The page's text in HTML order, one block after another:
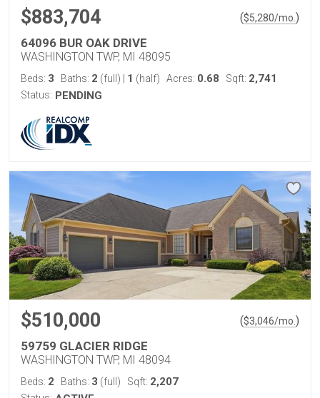
$883,704 ($5,280/mo. )
64096 BUR OAK DRIVE
WASHINGTON TWP, MI 48095
Beds: 3 Baths: 2 (full) 1 (half) Acres: 0.68 Sqft: 2,741
Status: PENDING
$510,000 ($3,046/mo. )
59759 GLACIER RIDGE
WASHINGTON TWP, MI 48094
Beds: 2 Baths: 3 (full) Sqft: 2,207